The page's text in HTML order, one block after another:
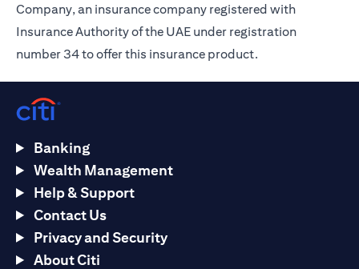
Company, an insurance company registered with
Insurance Authority of the UAE under registration
number 34 to offer this insurance product.
Banking
Wealth Management
Help & Support
Contact Us
Privacy and Security
About Citi